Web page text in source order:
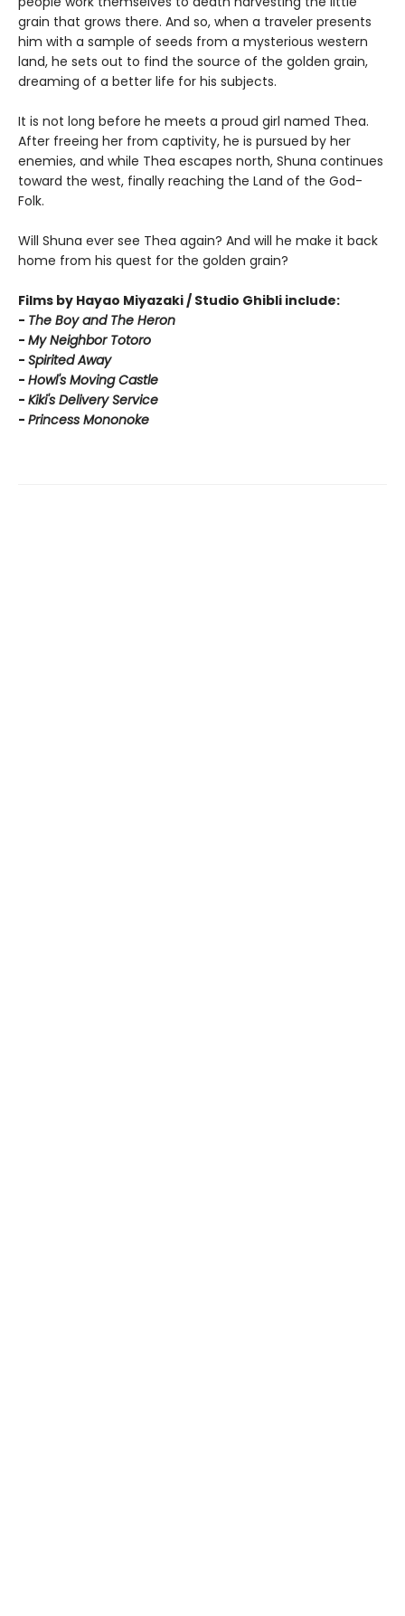
grain that grows there. And so, when a traveler presents
him with a sample of seeds from a mysterious western
land, he sets out to find the source of the golden grain,
dreaming of a better life for his subjects.
It is not long before he meets a proud girl named Thea.
After freeing her from captivity, he is pursued by her
enemies, and while Thea escapes north, Shuna continues
toward the west, finally reaching the Land of the God-
Folk.
Will Shuna ever see Thea again? And will he make it back
home from his quest for the golden grain?
Films by Hayao Miyazaki / Studio Ghibli include:
- The Boy and The Heron
- My Neighbor Totoro
- Spirited Away
- Howl's Moving Castle
- Kiki's Delivery Service
- Princess Mononoke